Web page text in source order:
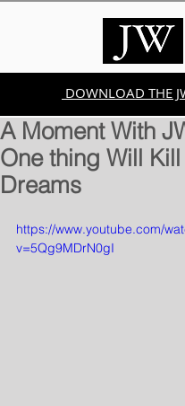
DOWNLOAD THE
A Moment With
One thing Will Kill
Dreams
https://www.youtube.com/
v=5Qg9MDrN0gI